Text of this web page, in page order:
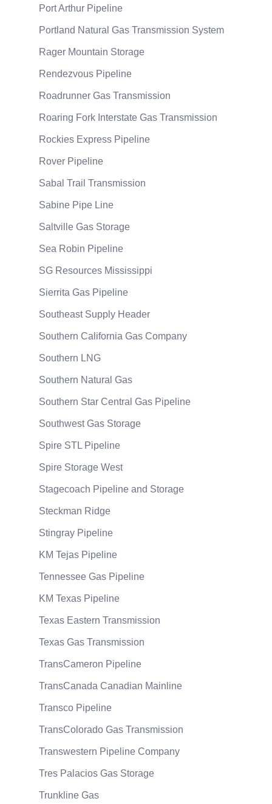
Port Arthur Pipeline
Portland Natural Gas Transmission System
Rager Mountain Storage
Rendezvous Pipeline
Roadrunner Gas Transmission
Roaring Fork Interstate Gas Transmission
Rockies Express Pipeline
Rover Pipeline
Sabal Trail Transmission
Sabine Pipe Line
Saltville Gas Storage
Sea Robin Pipeline
SG Resources Mississippi
Sierrita Gas Pipeline
Southeast Supply Header
Southern California Gas Company
Southern LNG
Southern Natural Gas
Southern Star Central Gas Pipeline
Southwest Gas Storage
Spire STL Pipeline
Spire Storage West
Stagecoach Pipeline and Storage
Steckman Ridge
Stingray Pipeline
KM Tejas Pipeline
Tennessee Gas Pipeline
KM Texas Pipeline
Texas Eastern Transmission
Texas Gas Transmission
TransCameron Pipeline
TransCanada Canadian Mainline
Transco Pipeline
TransColorado Gas Transmission
Transwestern Pipeline Company
Tres Palacios Gas Storage
Trunkline Gas